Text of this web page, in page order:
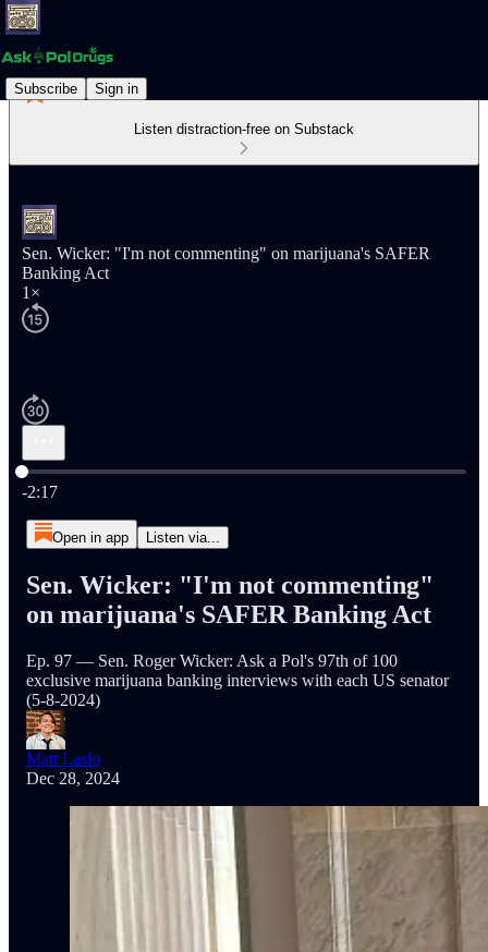
Subscribe Sign in
Listen distraction-free on Substack
Sen. Wicker: "I'm not commenting" on marijuana's SAFER
Banking Act
1×
Current time: 0:00 / Total time: -2:17
-2:17
Open in app Listen via...
Sen. Wicker: "I'm not commenting"
on marijuana's SAFER Banking Act
Ep. 97 — Sen. Roger Wicker: Ask a Pol's 97th of 100
exclusive marijuana banking interviews with each US senator
(5-8-2024)
Matt Laslo
Dec 28, 2024